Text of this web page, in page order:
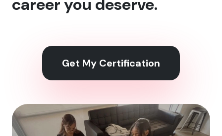
career you deserve.
Get My Certification